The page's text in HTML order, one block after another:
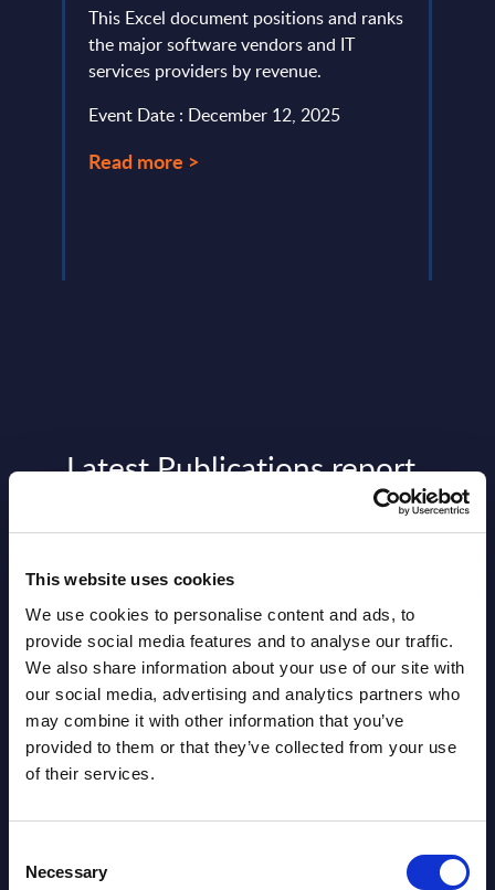
This website uses cookies
We use cookies to personalise content and ads, to
provide social media features and to analyse our traffic.
We also share information about your use of our site with
our social media, advertising and analytics partners who
may combine it with other information that you’ve
provided to them or that they’ve collected from your use
of their services.
Selection
Necessary
This Excel document positions and ranks
the major software vendors and IT
services providers by revenue.
Event Date : December 12, 2025
Read more >
Latest Publications report
View latest publications Reports >
AI (Artificial Intelligence) by
Segments - Market Figures - Slovakia
Datamart August 07,
2026
NEW
AI (Artificial Intelligence) by
Datamart August 07,